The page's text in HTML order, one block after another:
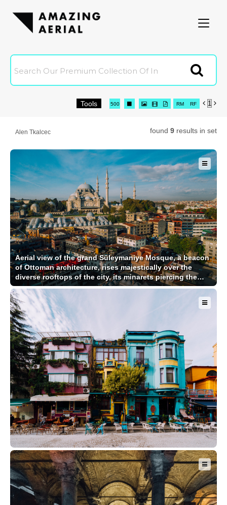
Amazingaerial
 
16
32
64
96
500    RM RF
Tools
Alen Tkalcec found 9 results in set
Aerial view of the grand Süleymaniye Mosque, a beacon
of Ottoman architecture, rises majestically over the
diverse rooftops of the city, its minarets piercing the
sky, Istanbul, İstanbul, Türkiye.